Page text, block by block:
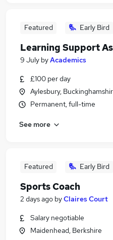
Featured Early Bird
Learning Support
9 July byAcademics
£100 per day
Aylesbury,
Permanent, full-time
See more
Featured Early Bird
Sports Coach
2 days ago byClaires Court
Salary negotiable
Maidenhead, Berkshire